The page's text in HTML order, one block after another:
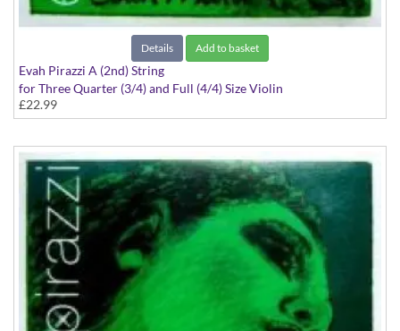
Details Add to basket
Evah Pirazzi A (2nd) String
for Three Quarter (3/4) and Full (4/4) Size Violin
£22.99